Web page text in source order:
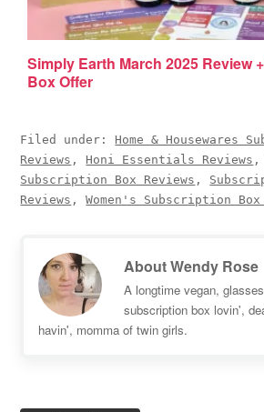
Simply Earth March 2025 Review
Box Offer
Filed under: Home & Housewares
Reviews , Honi Essentials Reviews ,
Subscription Box Reviews ,
Reviews ,Women's Subscription Box
AboutWendy Rose
A longtime vegan,
subscription box lovin',
havin', momma of twin girls.